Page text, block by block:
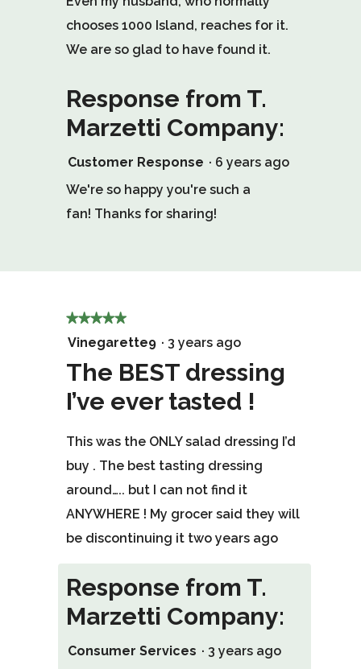
chooses 1000 Island, reaches for it.
We are so glad to have found it.
Response from T.
Marzetti Company:
Customer Response · 6 years ago
We're so happy you're such a
fan! Thanks for sharing!
★★★★★
★★★★★
5
out
5
stars.
Vinegarette9 · 3 years ago
The BEST dressing
I’ve ever tasted !
This was the ONLY salad dressing I’d
buy . The best tasting dressing
around….. but I can not find it
ANYWHERE ! My grocer said they will
be discontinuing it two years ago
Response from T.
Marzetti Company:
Consumer Services · 3 years ago